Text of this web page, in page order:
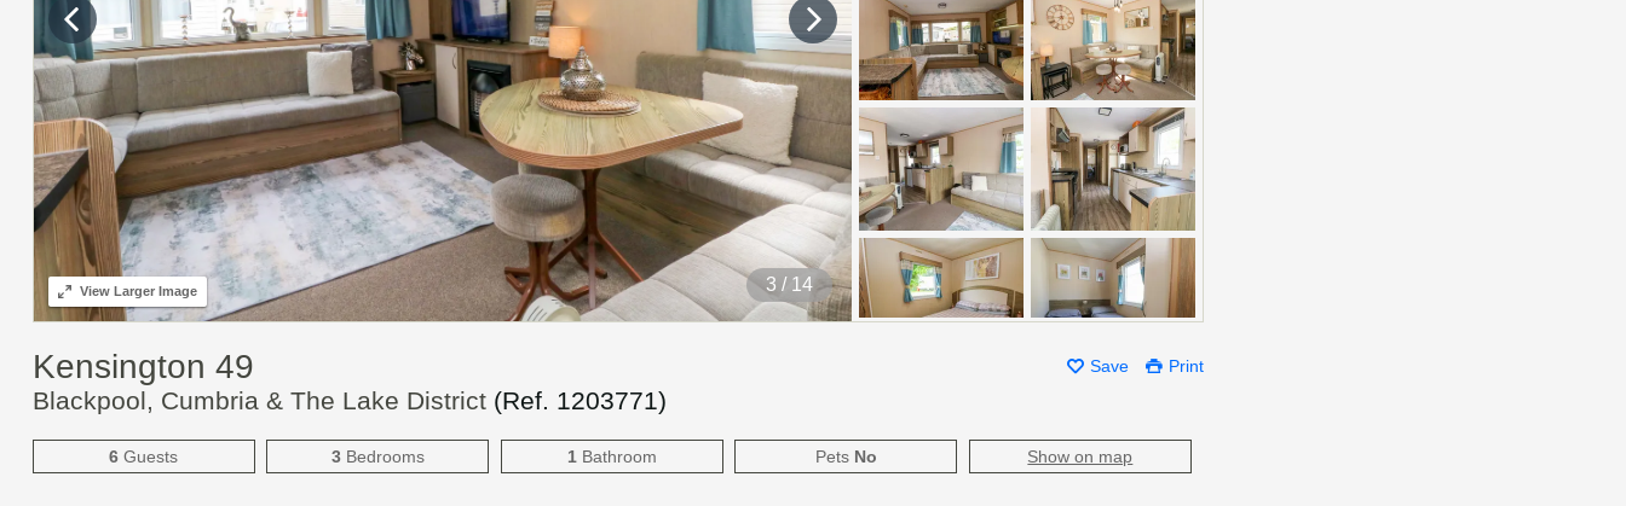
4 / 14
ViewLarger Image
Save Print
Kensington 49
Blackpool, Cumbria & The Lake District (Ref. 1203771)
6 Guests 3Bedrooms 1Bathroom Pets No Show on map